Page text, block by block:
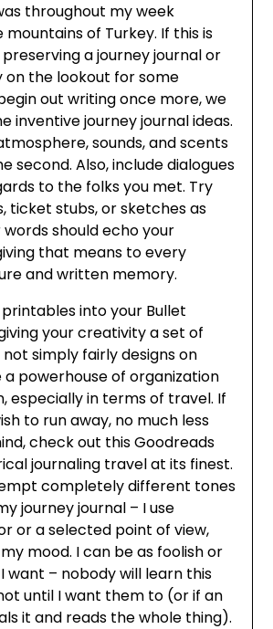
throughout my week
of Turkey. If this is
a journey journal or
on the lookout for some
out writing once more, we
inventive journey journal ideas.
sounds, and scents
second. Also, include dialogues
to the folks you met. Try
ticket stubs, or sketches as
should echo your
that means to every
and written memory.
into your Bullet
your creativity a set of
not simply fairly designs on
a powerhouse of organization
especially in terms of travel. If
to run away, no much less
check out this Goodreads
journaling travel at its finest.
completely different tones
journey journal – I use
or a selected point of view,
mood. I can be as foolish or
want – nobody will learn this
until I want them to (or if an
it and reads the whole thing).